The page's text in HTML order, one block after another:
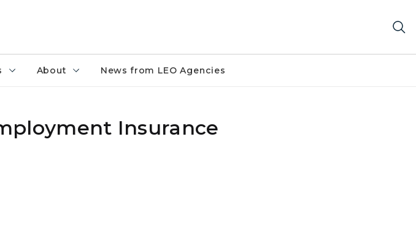
About News from LEO Agencies
Insurance